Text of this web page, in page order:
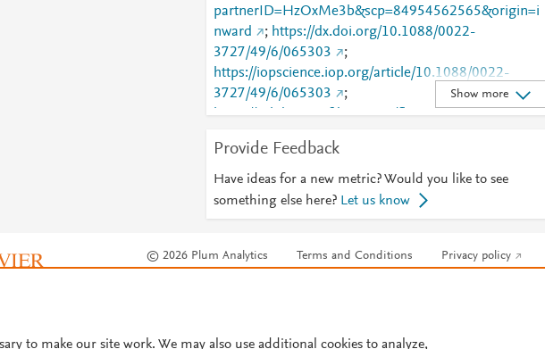
partnerID=HzOxMe3b&scp=84954562565&origin=i
nward
; https://dx.doi.org/10.1088/0022-
3727/49/6/065303
;
https://iopscience.iop.org/article/10.1088/0022-
3727/49/6/065303
;
https://validate.perfdrive.com/fb803c746e9148689b3
1c7443c3a086&ssb=07797275572&ssc=https%3A%
2F%2Fiopscience.iop.org%2Farticle%2F10.1088%2F
0022-3727%2F49%2F6%2F065303&ssi=0030a668-
cnvj-48e7-87a0-
com&ssm=29848475353242202314771950492126
ba65&ssp=61627177061763922355176443377013
Show more
Provide Feedback
Have ideas for a new metric? Would you like to see
something else here? Let us know
© 2026 Plum Analytics Terms and Conditions Privacy policy
to make our site work. We may also use additional cookies to analyze,